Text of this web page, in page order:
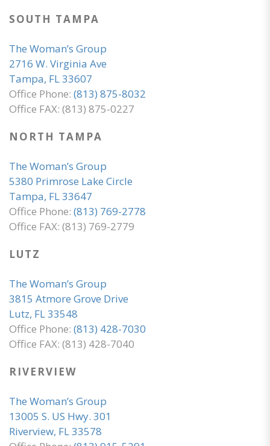
SOUTH TAMPA
The Woman’s Group
2716 W. Virginia Ave
Tampa, FL 33607
Office Phone: (813) 875-8032
Office FAX: (813) 875-0227
NORTH TAMPA
The Woman’s Group
5380 Primrose Lake Circle
Tampa, FL 33647
Office Phone: (813) 769-2778
Office FAX: (813) 769-2779
LUTZ
The Woman’s Group
3815 Atmore Grove Drive
Lutz, FL 33548
Office Phone: (813) 428-7030
Office FAX: (813) 428-7040
RIVERVIEW
The Woman’s Group
13005 S. US Hwy. 301
Riverview, FL 33578